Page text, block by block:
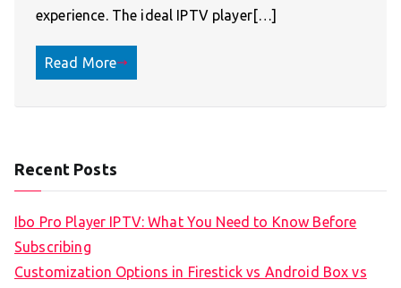
experience. The ideal IPTV player[…]
Read More
Recent Posts
Ibo Pro Player IPTV: What You Need to Know Before
Subscribing
Customization Options in Firestick vs Android Box vs